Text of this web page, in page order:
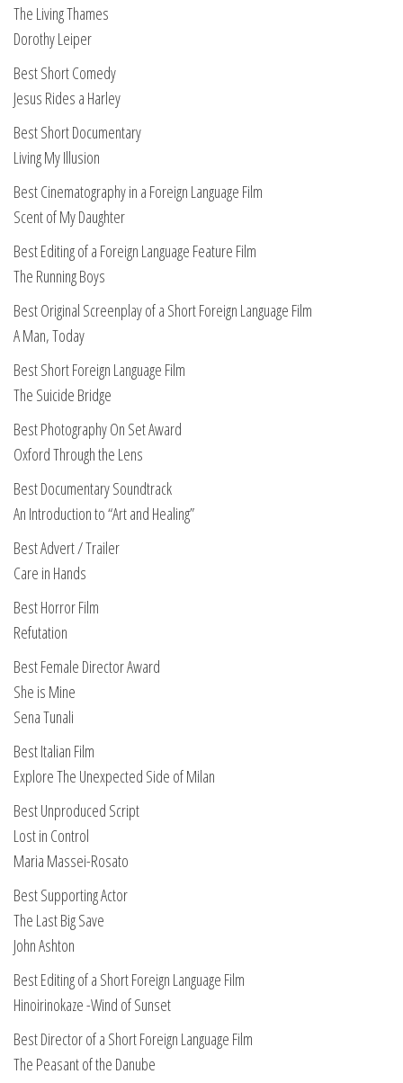
The Living Thames
Dorothy Leiper
Best Short Comedy
Jesus Rides a Harley
Best Short Documentary
Living My Illusion
Best Cinematography in a Foreign Language Film
Scent of My Daughter
Best Editing of a Foreign Language Feature Film
The Running Boys
Best Original Screenplay of a Short Foreign Language Film
A Man, Today
Best Short Foreign Language Film
The Suicide Bridge
Best Photography On Set Award
Oxford Through the Lens
Best Documentary Soundtrack
An Introduction to “Art and Healing”
Best Advert / Trailer
Care in Hands
Best Horror Film
Refutation
Best Female Director Award
She is Mine
Sena Tunali
Best Italian Film
Explore The Unexpected Side of Milan
Best Unproduced Script
Lost in Control
Maria Massei-Rosato
Best Supporting Actor
The Last Big Save
John Ashton
Best Editing of a Short Foreign Language Film
Hinoirinokaze -Wind of Sunset
Best Director of a Short Foreign Language Film
The Peasant of the Danube